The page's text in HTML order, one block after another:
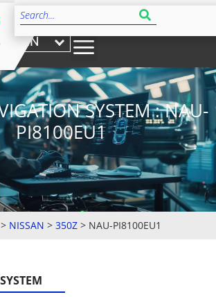
EN
SYSTEM : NAU-
PI8100EU1
> NISSAN > 350Z > NAU-PI8100EU1